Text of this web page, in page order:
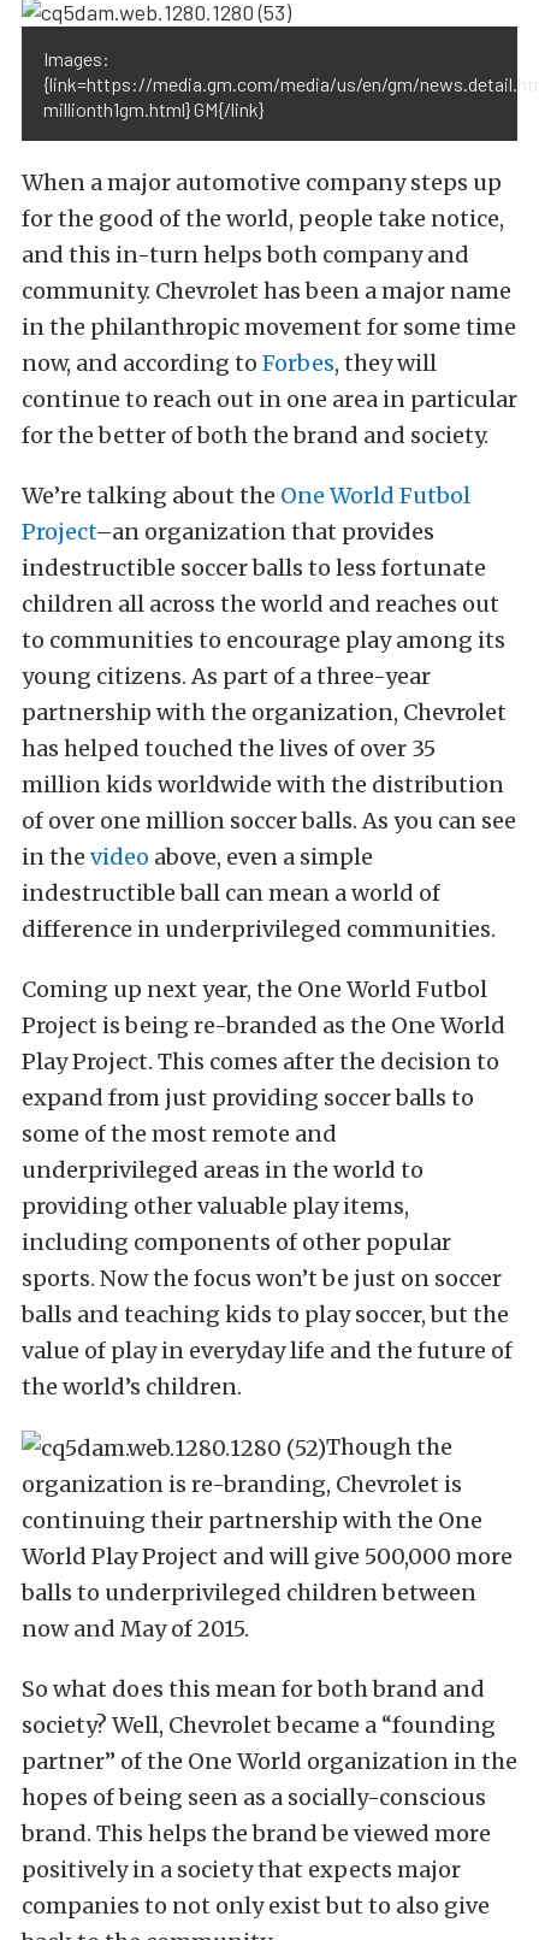
Images:
{link=https://media.gm.com/media/us/en/gm/
millionth1gm.html} GM{/link}
When a major automotive company steps up
for the good of the world, people take notice,
and this in-turn helps both company and
community. Chevrolet has been a major name
in the philanthropic movement for some time
now, and according to Forbes, they will
continue to reach out in one area in particular
for the better of both the brand and society.
We’re talking about the One World Futbol
Project–an organization that provides
indestructible soccer balls to less fortunate
children all across the world and reaches out
to communities to encourage play among its
young citizens. As part of a three-year
partnership with the organization, Chevrolet
has helped touched the lives of over 35
million kids worldwide with the distribution
of over one million soccer balls. As you can see
in the video above, even a simple
indestructible ball can mean a world of
difference in underprivileged communities.
Coming up next year, the One World Futbol
Project is being re-branded as the One World
Play Project. This comes after the decision to
expand from just providing soccer balls to
some of the most remote and
underprivileged areas in the world to
providing other valuable play items,
including components of other popular
sports. Now the focus won’t be just on soccer
balls and teaching kids to play soccer, but the
value of play in everyday life and the future of
the world’s children.
Though the
organization is re-branding, Chevrolet is
continuing their partnership with the One
World Play Project and will give 500,000 more
balls to underprivileged children between
now and May of 2015.
So what does this mean for both brand and
society? Well, Chevrolet became a “founding
partner” of the One World organization in the
hopes of being seen as a socially-conscious
brand. This helps the brand be viewed more
positively in a society that expects major
companies to not only exist but to also give